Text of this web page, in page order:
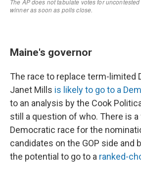
Maine's governor
The race to replace term-limited
Janet Mills is likely to go to a
to an analysis by the Cook
still a question of who. There is
Democratic race for the
candidates on the GOP side and
the potential to go to a ranked-